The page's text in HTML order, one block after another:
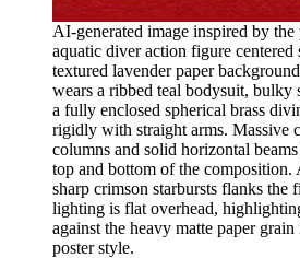
AI-generated image inspired by
aquatic diver action figure centered
textured lavender paper
wears a ribbed teal bodysuit, bulky
a fully enclosed spherical brass
rigidly with straight arms. Massive
columns and solid horizontal
top and bottom of the
sharp crimson starbursts flanks the
lighting is flat overhead,
against the heavy matte paper
poster style.